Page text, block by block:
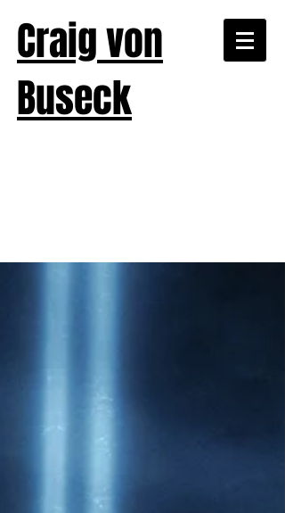
Craig von
Buseck